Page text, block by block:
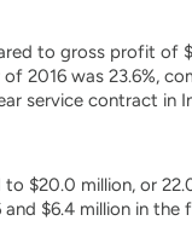
to gross profit of
2016 was 23.6%,
service contract in
$20.0 million, or
$6.4 million in the